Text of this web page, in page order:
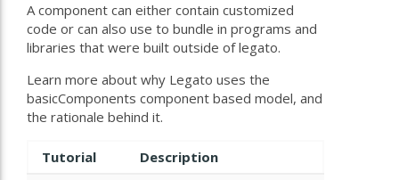
A component can either contain customized
code or can also use to bundle in programs and
libraries that were built outside of legato.
Learn more about why Legato uses the
basicComponents component based model, and
the rationale behind it.
Tutorial Description